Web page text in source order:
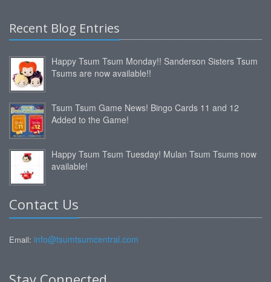
Recent Blog Entries
Happy Tsum Tsum Monday!! Sanderson Sisters Tsum
Tsums are now available!!
Tsum Tsum Game News! Bingo Cards 11 and 12
Added to the Game!
Happy Tsum Tsum Tuesday! Mulan Tsum Tsums now
available!
Contact Us
Email: info@tsumtsumcentral.com